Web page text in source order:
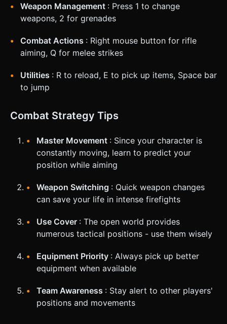
Weapon Management : Press 1 to change
weapons, 2 for grenades
Combat Actions : Right mouse button for rifle
aiming, Q for melee strikes
Utilities : R to reload, E to pick up items, Space bar
to jump
Combat Strategy Tips
Master Movement : Since your character is
constantly moving, learn to predict your
position while aiming
Weapon Switching : Quick weapon changes
can save your life in intense firefights
Use Cover : The open world provides
numerous tactical positions - use them wisely
Equipment Priority : Always pick up better
equipment when available
Team Awareness : Stay alert to other players'
positions and movements